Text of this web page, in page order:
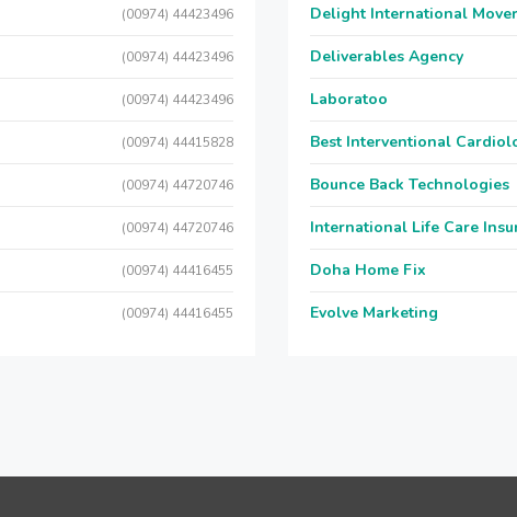
(00974) 44423496
(00974) 44423496
(00974) 44423496
(00974) 44415828
(00974) 44720746
(00974) 44720746
(00974) 44416455
(00974) 44416455
Delight International
Deliverables Agency
Laboratoo
Best Interventional
Bounce Back Technologies
International Life Care
Doha Home Fix
Evolve Marketing